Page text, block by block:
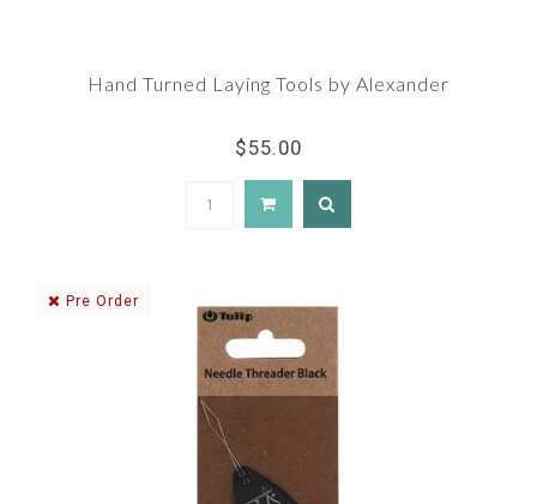
Hand Turned Laying Tools by Alexander
$55.00
Pre Order